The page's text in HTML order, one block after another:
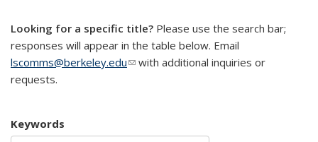
Looking for a specific title? Please use the search bar;
responses will appear in the table below. Email
lscomms@berkeley.edu(link sends e-mail)
with additional inquiries or
requests.
Keywords